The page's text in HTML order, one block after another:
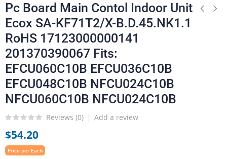
Pc Board Main Contol Indoor Unit
Ecox SA-KF71T2/X-B.D.45.NK1.1
RoHS 17123000000141
201370390067 Fits:
EFCU060C10B EFCU036C10B
EFCU048C10B NFCU024C10B
NFCU060C10B NFCU024C10B
Reviews (0) Add a review
$54.20
Price per Each